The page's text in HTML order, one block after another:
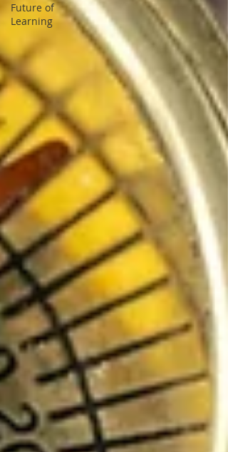
Future of
Learning